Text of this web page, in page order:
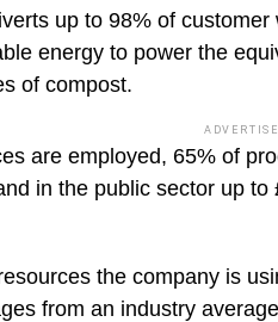
up to 98% of
energy to power the
of compost.
are employed, 65% of
in the public sector up
the company is
from an industry